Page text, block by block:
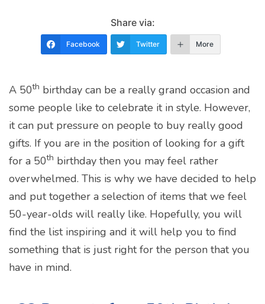
Share via:
Facebook Twitter More
A 50th birthday can be a really grand occasion and
some people like to celebrate it in style. However,
it can put pressure on people to buy really good
gifts. If you are in the position of looking for a gift
for a 50th birthday then you may feel rather
overwhelmed. This is why we have decided to help
and put together a selection of items that we feel
50-year-olds will really like. Hopefully, you will
find the list inspiring and it will help you to find
something that is just right for the person that you
have in mind.